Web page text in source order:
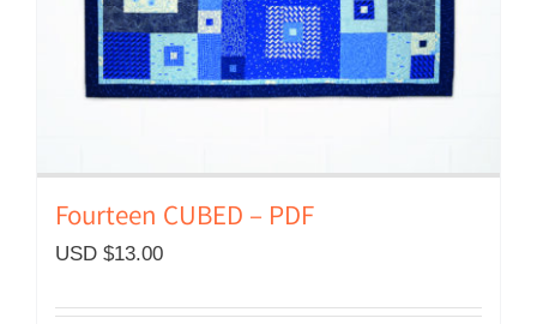
Fourteen CUBED – PDF
USD $13.00